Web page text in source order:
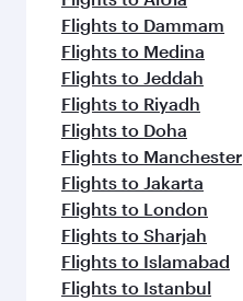
Flights to Dammam
Flights to Medina
Flights to Jeddah
Flights to Riyadh
Flights to Doha
Flights to Manchester
Flights to Jakarta
Flights to London
Flights to Sharjah
Flights to Islamabad
Flights to Istanbul